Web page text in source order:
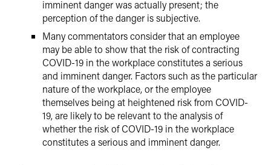
imminent danger was actually present; the
perception of the danger is subjective.
Many commentators consider that an employee
may be able to show that the risk of contracting
COVID-19 in the workplace constitutes a serious
and imminent danger. Factors such as the particular
nature of the workplace, or the employee
themselves being at heightened risk from COVID-
19, are likely to be relevant to the analysis of
whether the risk of COVID-19 in the workplace
constitutes a serious and imminent danger.